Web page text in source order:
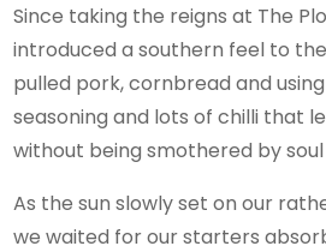
Since taking the reigns at The
introduced a southern feel to
pulled pork, cornbread and
seasoning and lots of chilli that
without being smothered by
As the sun slowly set on our
we waited for our starters